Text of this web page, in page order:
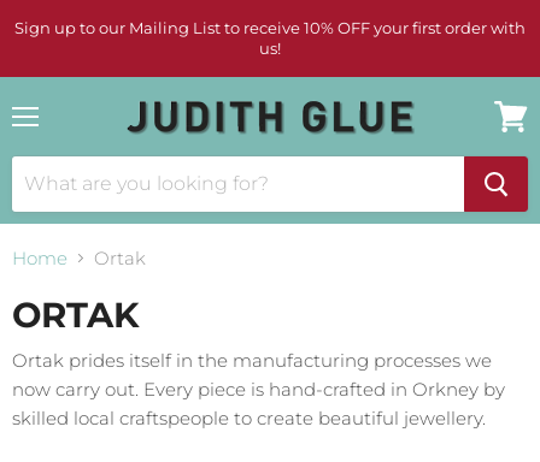
Sign up to our Mailing List to receive 10% OFF your first order with
us!
cart
Home Ortak
ORTAK
Ortak prides itself in the manufacturing processes we
now carry out. Every piece is hand-crafted in Orkney by
skilled local craftspeople to create beautiful jewellery.